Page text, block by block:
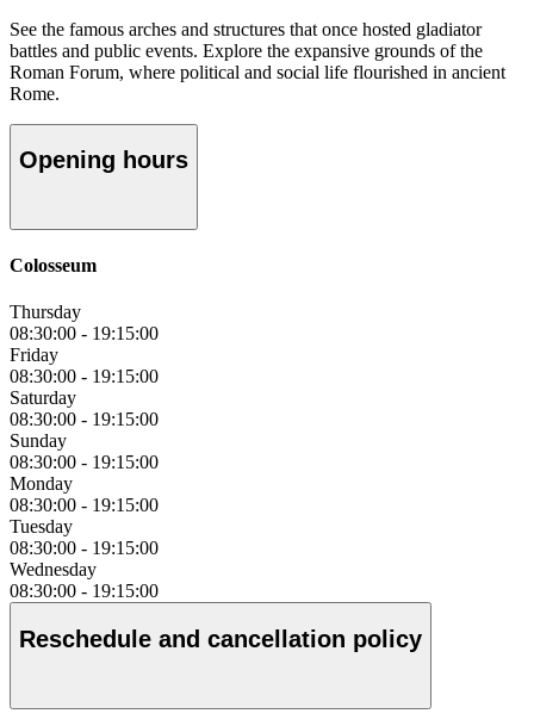
See the famous arches and structures that once hosted gladiator
battles and public events. Explore the expansive grounds of the
Roman Forum, where political and social life flourished in ancient
Rome.
Opening hours
Colosseum
Thursday
08:30:00 - 19:15:00
Friday
08:30:00 - 19:15:00
Saturday
08:30:00 - 19:15:00
Sunday
08:30:00 - 19:15:00
Monday
08:30:00 - 19:15:00
Tuesday
08:30:00 - 19:15:00
Wednesday
08:30:00 - 19:15:00
Reschedule and cancellation policy